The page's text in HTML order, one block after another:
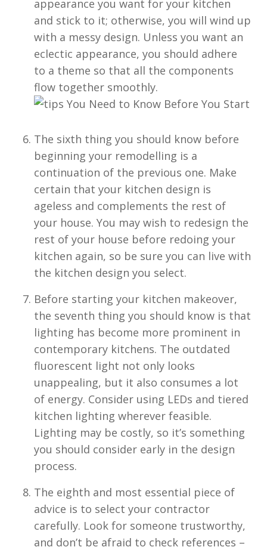
appearance you want for your kitchen
and stick to it; otherwise, you will wind up
with a messy design. Unless you want an
eclectic appearance, you should adhere
to a theme so that all the components
flow together smoothly.
The sixth thing you should know before
beginning your remodelling is a
continuation of the previous one. Make
certain that your kitchen design is
ageless and complements the rest of
your house. You may wish to redesign the
rest of your house before redoing your
kitchen again, so be sure you can live with
the kitchen design you select.
Before starting your kitchen makeover,
the seventh thing you should know is that
lighting has become more prominent in
contemporary kitchens. The outdated
fluorescent light not only looks
unappealing, but it also consumes a lot
of energy. Consider using LEDs and tiered
kitchen lighting wherever feasible.
Lighting may be costly, so it’s something
you should consider early in the design
process.
The eighth and most essential piece of
advice is to select your contractor
carefully. Look for someone trustworthy,
and don’t be afraid to check references –